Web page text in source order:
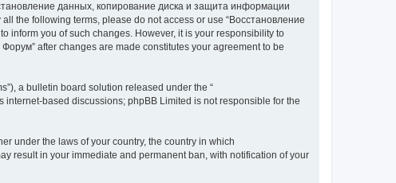
данных, копирование диска и защита информации
the following terms, please do not access or use “Восстановление
inform you of such changes. However, it is your responsibility to
after changes are made constitutes your agreement to be
a bulletin board solution released under the “
internet-based discussions; phpBB Limited is not responsible for the
under the laws of your country, the country in which
result in your immediate and permanent ban, with notification of your